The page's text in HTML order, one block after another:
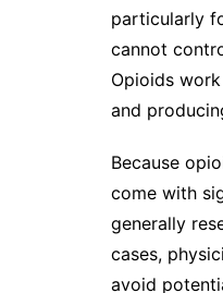
particularly
cannot
Opioids
and
Because
come with
generally
cases,
avoid